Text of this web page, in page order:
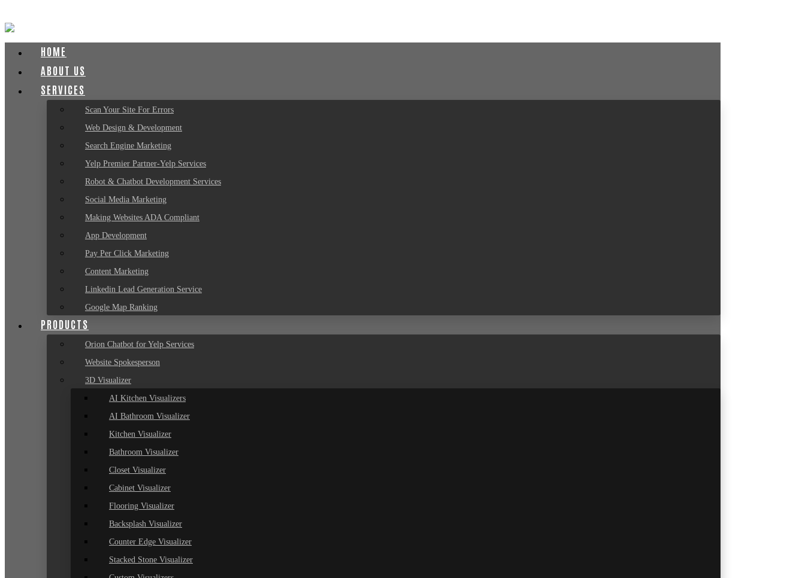
HOME
ABOUT US
SERVICES
Scan Your Site For Errors
Web Design & Development
Search Engine Marketing
Yelp Premier Partner-Yelp Services
Robot & Chatbot Development Services
Social Media Marketing
Making Websites ADA Compliant
App Development
Pay Per Click Marketing
Content Marketing
Linkedin Lead Generation Service
Google Map Ranking
PRODUCTS
Orion Chatbot for Yelp Services
Website Spokesperson
3D Visualizer
AI Kitchen Visualizers
AI Bathroom Visualizer
Kitchen Visualizer
Bathroom Visualizer
Closet Visualizer
Cabinet Visualizer
Flooring Visualizer
Backsplash Visualizer
Counter Edge Visualizer
Stacked Stone Visualizer